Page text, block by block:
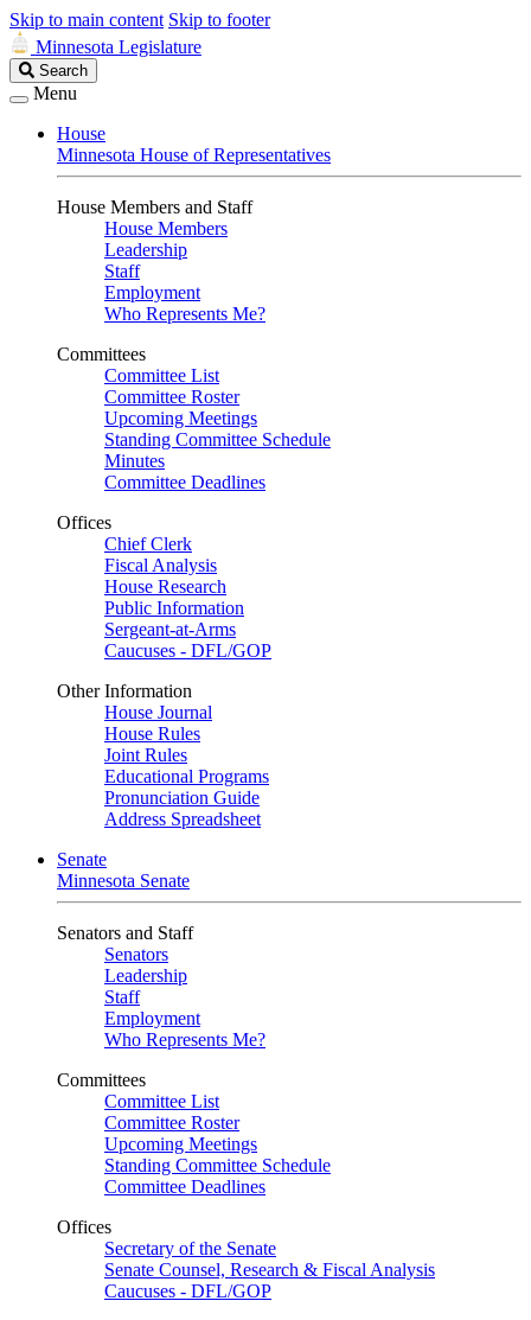
Skip to main content Skip to footer
Minnesota Legislature
Search
Legislature
Search
Menu
House
Minnesota House of Representatives
House Members and Staff
House Members
Leadership
Staff
Employment
Who Represents Me?
Committees
Committee List
Committee Roster
Upcoming Meetings
Standing Committee Schedule
Minutes
Committee Deadlines
Offices
Chief Clerk
Fiscal Analysis
House Research
Public Information
Sergeant-at-Arms
Caucuses - DFL/GOP
Other Information
House Journal
House Rules
Joint Rules
Educational Programs
Pronunciation Guide
Address Spreadsheet
Senate
Minnesota Senate
Senators and Staff
Senators
Leadership
Staff
Employment
Who Represents Me?
Committees
Committee List
Committee Roster
Upcoming Meetings
Standing Committee Schedule
Committee Deadlines
Offices
Secretary of the Senate
Senate Counsel, Research & Fiscal Analysis
Caucuses - DFL/GOP